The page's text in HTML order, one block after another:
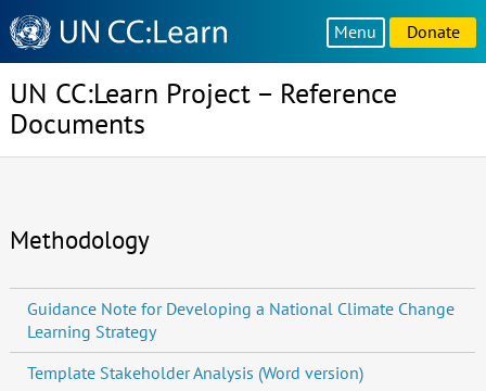
Knowledge
Sharing
Platform
Menu Donate
UN CC:Learn Project – Reference
Documents
Methodology
Guidance Note for Developing a National Climate Change
Learning Strategy
Template Stakeholder Analysis (Word version)